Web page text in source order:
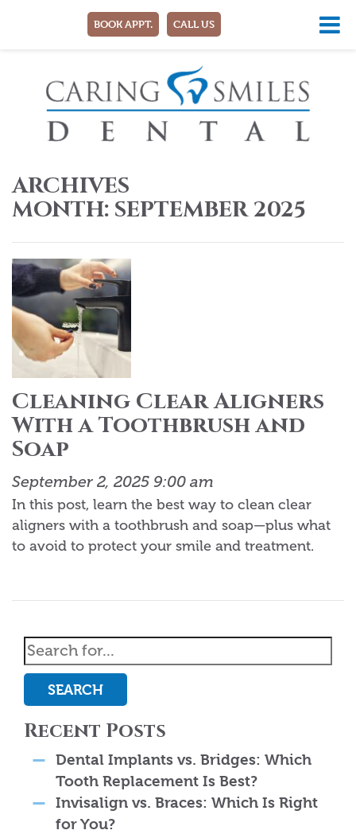
ARCHIVES
MONTH: SEPTEMBER 2025
Cleaning Clear Aligners
With a Toothbrush and
Soap
September 2, 2025 9:00 am
In this post, learn the best way to clean clear
aligners with a toothbrush and soap—plus what
to avoid to protect your smile and treatment.
SEARCH
Recent Posts
Dental Implants vs. Bridges: Which
Tooth Replacement Is Best?
Invisalign vs. Braces: Which Is Right
for You?
BOOK APPT. CALL US